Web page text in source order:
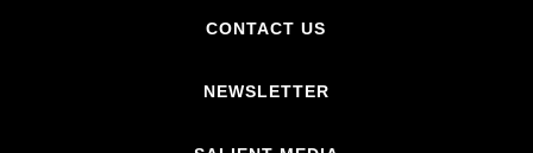
CONTACT US
NEWSLETTER